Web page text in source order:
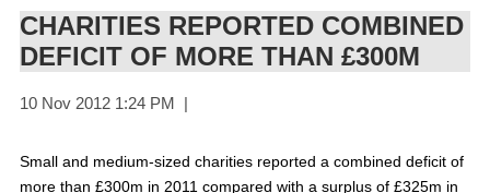
Melbourne Convention & Exhibition Centre in Melbourne,
Australia. All presentations must focus on the board and/or CEO
level and provide actionable outcomes for delegate.For More
CHARITIES REPORTED COMBINED
DEFICIT OF MORE THAN £300M
Small and medium-sized charities reported a combined deficit of
more than £300m in 2011 compared with a surplus of £325m in